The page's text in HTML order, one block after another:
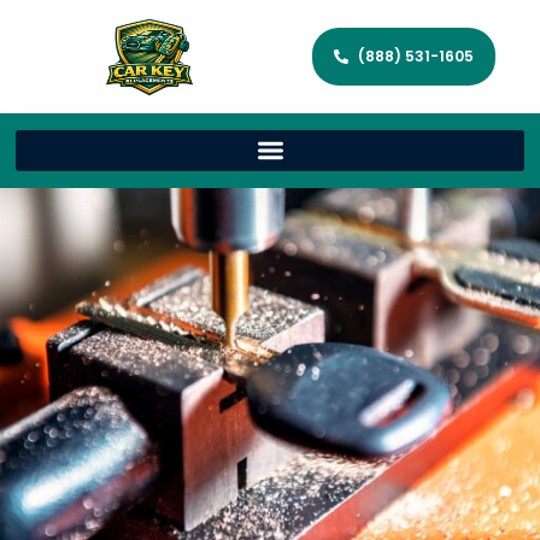
(888) 531-1605